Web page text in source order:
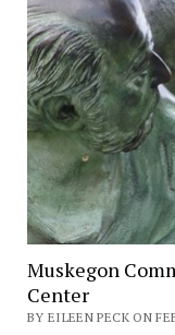
Muskegon
Center
BY EILEEN PECK ON